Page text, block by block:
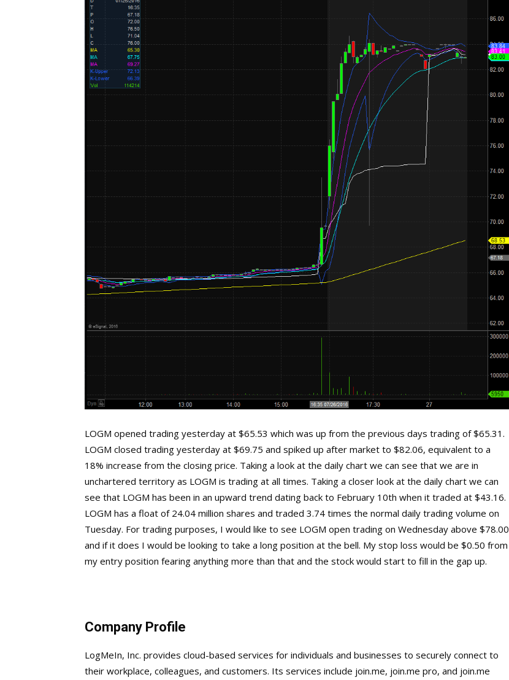
LOGM opened trading yesterday at $65.53 which was up from the previous days trading of $65.31.
LOGM closed trading yesterday at $69.75 and spiked up after market to $82.06, equivalent to a
18% increase from the closing price. Taking a look at the daily chart we can see that we are in
unchartered territory as LOGM is trading at all times. Taking a closer look at the daily chart we can
see that LOGM has been in an upward trend dating back to February 10th when it traded at $43.16.
LOGM has a float of 24.04 million shares and traded 3.74 times the normal daily trading volume on
Tuesday. For trading purposes, I would like to see LOGM open trading on Wednesday above $78.00
and if it does I would be looking to take a long position at the bell. My stop loss would be $0.50 from
my entry position fearing anything more than that and the stock would start to fill in the gap up.
Company Profile
LogMeIn, Inc. provides cloud-based services for individuals and businesses to securely connect to
their workplace, colleagues, and customers. Its services include join.me, join.me pro, and join.me